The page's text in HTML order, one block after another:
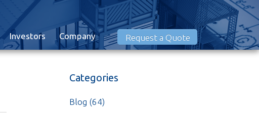
Investors Company Request a Quote
Categories
Blog (64)